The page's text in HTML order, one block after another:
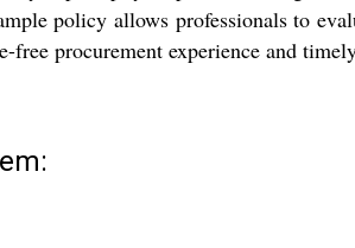
policy allows professionals to
procurement experience and